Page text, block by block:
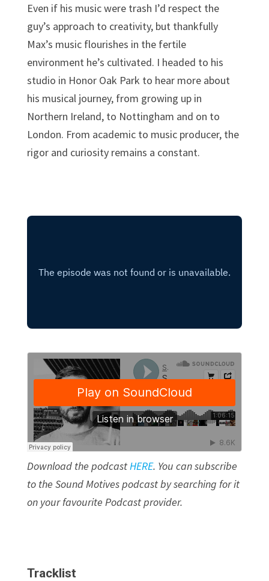
Even if his music were trash I’d respect the
guy’s approach to creativity, but thankfully
Max’s music flourishes in the fertile
environment he’s cultivated. I headed to his
studio in Honor Oak Park to hear more about
his musical journey, from growing up in
Northern Ireland, to Nottingham and on to
London. From academic to music producer, the
rigor and curiosity remains a constant.
Download the podcastHERE. You can subscribe
to the Sound Motives podcast by searching for it
on your favourite Podcast provider.
Tracklist